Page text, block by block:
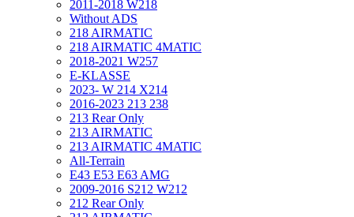
2011-2018 W218
Without ADS
218 AIRMATIC
218 AIRMATIC 4MATIC
2018-2021 W257
E-KLASSE
2023- W 214 X214
2016-2023 213 238
213 Rear Only
213 AIRMATIC
213 AIRMATIC 4MATIC
All-Terrain
E43 E53 E63 AMG
2009-2016 S212 W212
212 Rear Only